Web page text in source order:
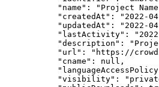
"name" : " Project Name
"createdAt" : " 2022-
"updatedAt" : " 2022-
"lastActivity" : "
"description" : "
"url" : " https://
"cname" : null ,
"visibility" : "